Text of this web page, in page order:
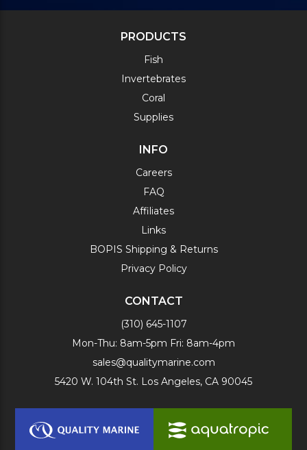
PRODUCTS
Fish
Invertebrates
Coral
Supplies
INFO
Careers
FAQ
Affiliates
Links
BOPIS Shipping & Returns
Privacy Policy
CONTACT
(310) 645-1107
Mon-Thu: 8am-5pm Fri: 8am-4pm
sales@qualitymarine.com
5420 W. 104th St. Los Angeles, CA 90045